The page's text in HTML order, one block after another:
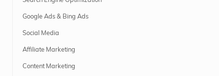
Google Ads & Bing Ads
Social Media
Affiliate Marketing
Content Marketing